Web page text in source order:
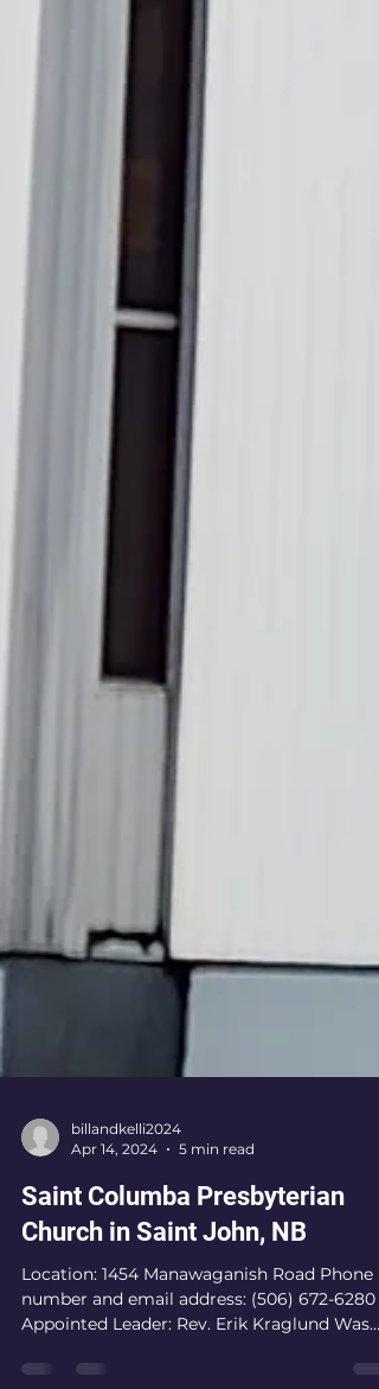
billandkelli2024
Apr 14, 2024
5 min read
Saint Columba Presbyterian
Church in Saint John, NB
Location: 1454 Manawaganish Road Phone
Appointed Leader: Rev. Erik Kraglund Was